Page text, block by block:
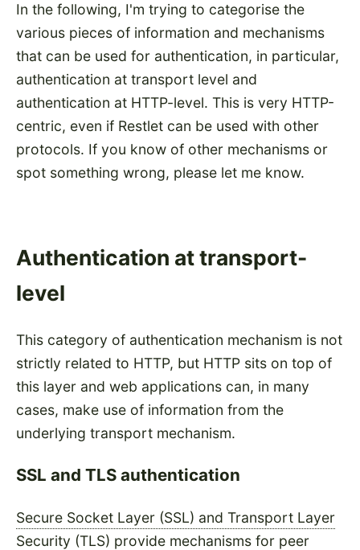
In the following, I'm trying to categorise the
various pieces of information and mechanisms
that can be used for authentication, in particular,
authentication at transport level and
authentication at HTTP-level. This is very HTTP-
centric, even if Restlet can be used with other
protocols. If you know of other mechanisms or
spot something wrong, please let me know.
Authentication at transport-
level
This category of authentication mechanism is not
strictly related to HTTP, but HTTP sits on top of
this layer and web applications can, in many
cases, make use of information from the
underlying transport mechanism.
SSL and TLS authentication
Secure Socket Layer (SSL) and Transport Layer
Security (TLS) provide mechanisms for peer